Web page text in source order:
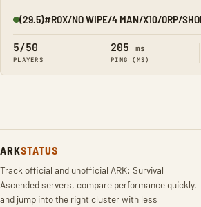
Online
(29.5)#ROX/NO WIPE/4 MAN/X10/ORP/
5/50
PLAYERS
205 ms
PING (MS)
ARKSTATUS
Track official and unofficial ARK: Survival
Ascended servers, compare performance quickly,
and jump into the right cluster with less